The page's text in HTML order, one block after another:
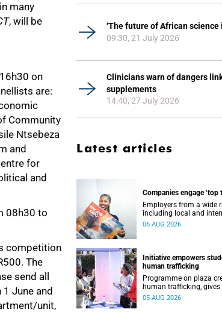
many
, will be
on
are:
Community
Ntsebeza
and
for
and
08h30 to
competition
The
send all
June and
unit,
‘The future of African science
09:30, 21 July 2026
Clinicians warn of dangers
supplements
14:40, 27 July 2026
Latest articles
Companies engage ‘top
Employers from a wide
including local and
connected with UCT’s
06 AUG 2026
Initiative empowers
human trafficking
Programme on plaza
human trafficking,
safety and shows where
05 AUG 2026